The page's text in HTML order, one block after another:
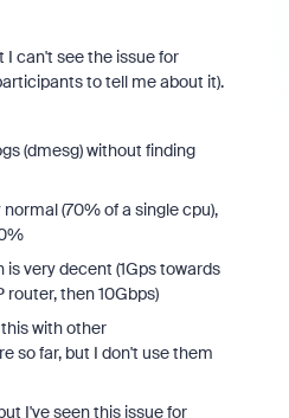
can't see the issue for
to tell me about it).
(dmesg) without finding
(70% of a single cpu),
very decent (1Gps towards
then 10Gbps)
with other
so far, but I don't use them
I've seen this issue for